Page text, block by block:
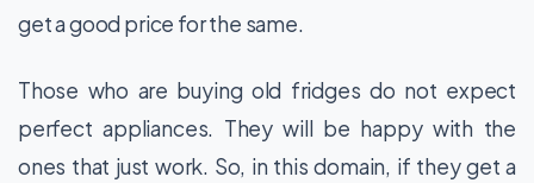
get a good price for the same.
Those who are buying old fridges do not expect
perfect appliances. They will be happy with the
ones that just work. So, in this domain, if they get a